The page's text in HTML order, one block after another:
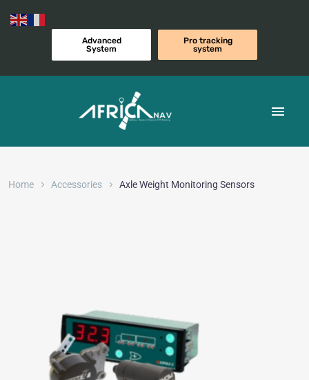
Advanced
System
Pro tracking
system
Home Accessories Axle Weight Monitoring Sensors​